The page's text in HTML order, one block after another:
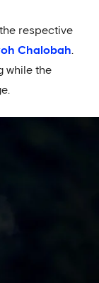
respective
Chalobah.
while the